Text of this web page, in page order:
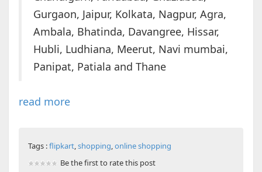
Gurgaon, Jaipur, Kolkata, Nagpur, Agra,
Ambala, Bhatinda, Davangree, Hissar,
Hubli, Ludhiana, Meerut, Navi mumbai,
Panipat, Patiala and Thane
read more
Tags :flipkart,shopping,online shopping
Be the first to rate this post